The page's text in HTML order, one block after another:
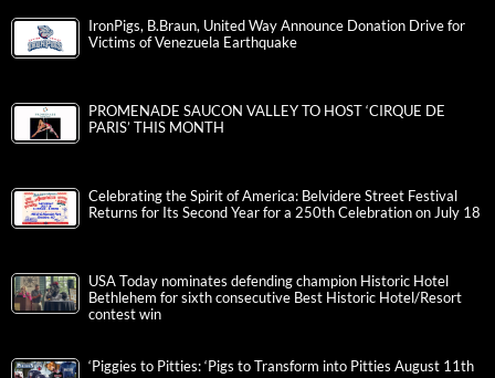
IronPigs, B.Braun, United Way Announce Donation Drive for
Victims of Venezuela Earthquake
PROMENADE SAUCON VALLEY TO HOST ‘CIRQUE DE
PARIS’ THIS MONTH
Celebrating the Spirit of America: Belvidere Street Festival
Returns for Its Second Year for a 250th Celebration on July 18
USA Today nominates defending champion Historic Hotel
Bethlehem for sixth consecutive Best Historic Hotel/Resort
contest win
‘Piggies to Pitties: ‘Pigs to Transform into Pitties August 11th